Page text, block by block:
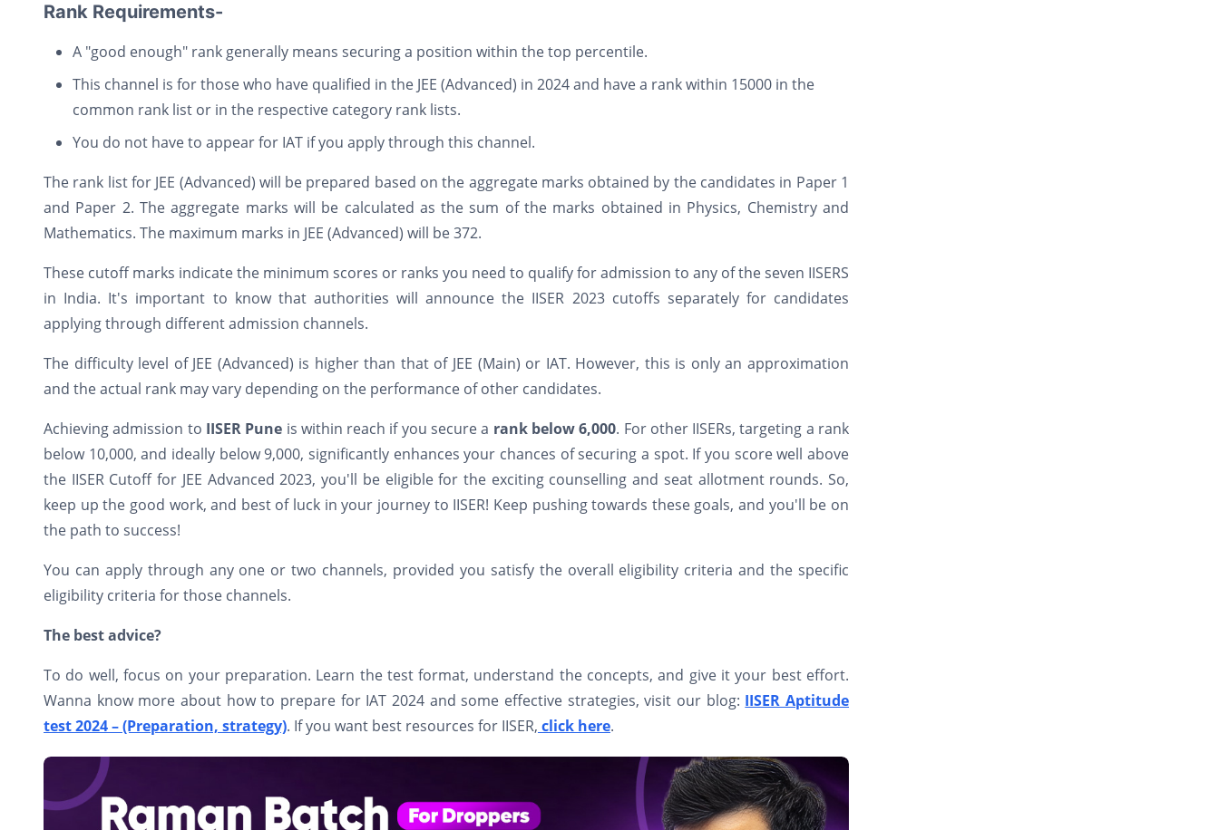
Rank Requirements-
A "good enough" rank generally means securing a position within the top percentile.
This channel is for those who have qualified in the JEE (Advanced) in 2024 and have a rank within 15000 in the
common rank list or in the respective category rank lists.
You do not have to appear for IAT if you apply through this channel.
The rank list for JEE (Advanced) will be prepared based on the aggregate marks obtained by the candidates in Paper 1
and Paper 2. The aggregate marks will be calculated as the sum of the marks obtained in Physics, Chemistry and
Mathematics. The maximum marks in JEE (Advanced) will be 372.
These cutoff marks indicate the minimum scores or ranks you need to qualify for admission to any of the seven IISERS
in India. It's important to know that authorities will announce the IISER 2023 cutoffs separately for candidates
applying through different admission channels.
The difficulty level of JEE (Advanced) is higher than that of JEE (Main) or IAT. However, this is only an approximation
and the actual rank may vary depending on the performance of other candidates.
Achieving admission to IISER Pune is within reach if you secure a rank below 6,000. For other IISERs, targeting a rank
below 10,000, and ideally below 9,000, significantly enhances your chances of securing a spot. If you score well above
the IISER Cutoff for JEE Advanced 2023, you'll be eligible for the exciting counselling and seat allotment rounds. So,
keep up the good work, and best of luck in your journey to IISER! Keep pushing towards these goals, and you'll be on
the path to success!
You can apply through any one or two channels, provided you satisfy the overall eligibility criteria and the specific
eligibility criteria for those channels.
The best advice?
To do well, focus on your preparation. Learn the test format, understand the concepts, and give it your best effort.
Wanna know more about how to prepare for IAT 2024 and some effective strategies, visit our blog: IISER Aptitude
test 2024 – (Preparation, strategy). If you want best resources for IISER, click here.